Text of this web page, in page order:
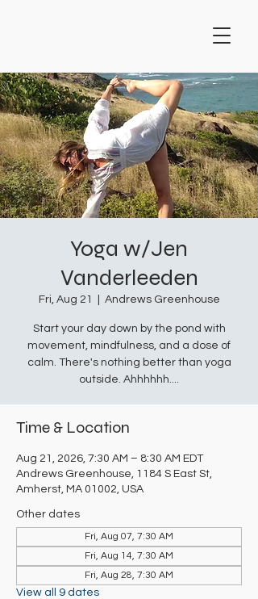
Yoga w/Jen
Vanderleeden
Fri, Aug 21 Andrews Greenhouse
Start your day down by the pond with
movement, mindfulness, and a dose of
calm. There's nothing better than yoga
outside. Ahhhhhh....
Time & Location
Aug 21, 2026, 7:30 AM – 8:30 AM EDT
Andrews Greenhouse, 1184 S East St,
Amherst, MA 01002, USA
Other dates
Fri, Aug 07, 7:30 AM
Fri, Aug 14, 7:30 AM
Fri, Aug 28, 7:30 AM
View all 9 dates